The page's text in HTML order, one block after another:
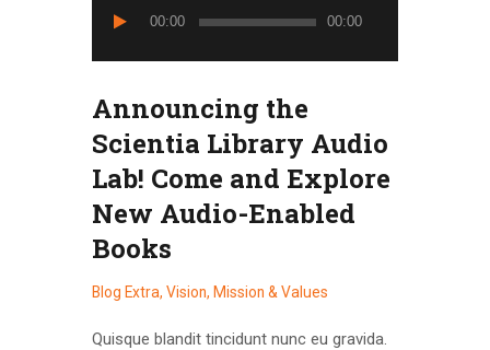
Reproduktor
audiozapisa
00:00 00:00
Announcing the
Scientia Library Audio
Lab! Come and Explore
New Audio-Enabled
Books
Blog Extra, Vision, Mission & Values
Quisque blandit tincidunt nunc eu gravida.